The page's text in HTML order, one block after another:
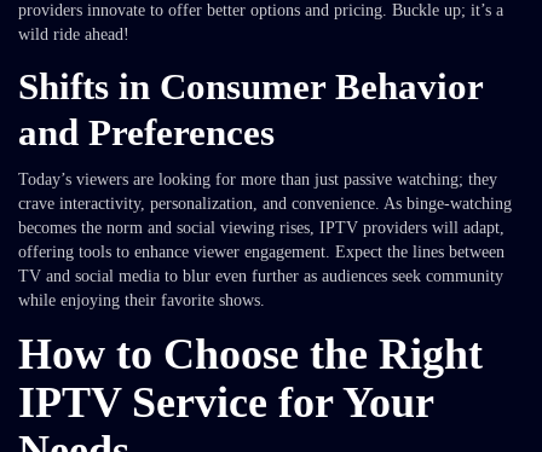
providers innovate to offer better options and pricing. Buckle up; it’s a
wild ride ahead!
Shifts in Consumer Behavior
and Preferences
Today’s viewers are looking for more than just passive watching; they
crave interactivity, personalization, and convenience. As binge-watching
becomes the norm and social viewing rises, IPTV providers will adapt,
offering tools to enhance viewer engagement. Expect the lines between
TV and social media to blur even further as audiences seek community
while enjoying their favorite shows.
How to Choose the Right
IPTV Service for Your